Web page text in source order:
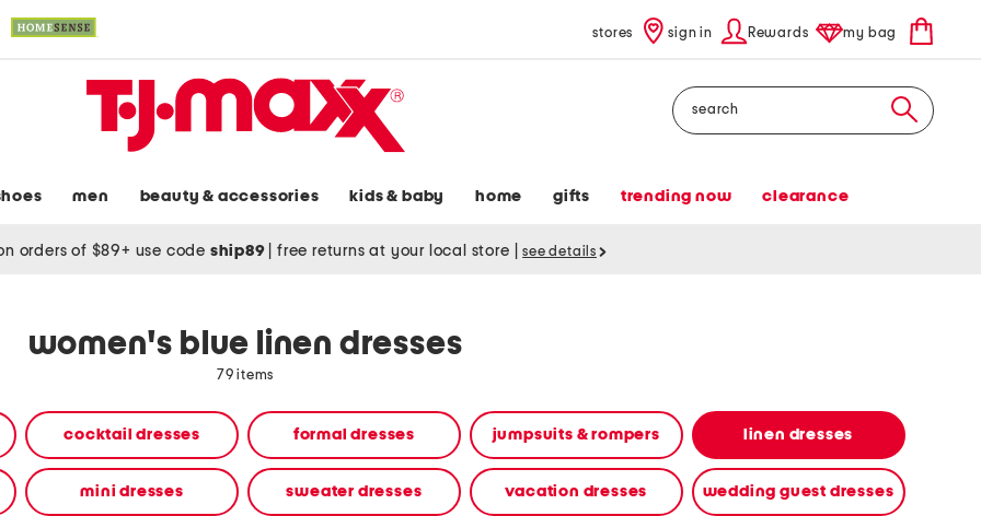
stores sign in Rewards my bag
Search
men beauty & accessories kids & baby home gifts trending now clearance
orders of $89+ use code ship89 free returns at your local store see details
women's blue linen dresses
79 items
cocktail dresses formal dresses jumpsuits & rompers linen dresses
mini dresses sweater dresses vacation dresses wedding guest dresses